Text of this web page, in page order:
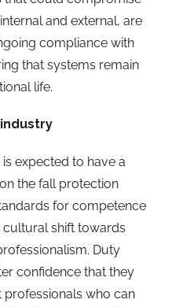
and external, are
compliance with
that systems remain
life.
expected to have a
the fall protection
for competence
cultural shift towards
Duty
confidence that they
who can